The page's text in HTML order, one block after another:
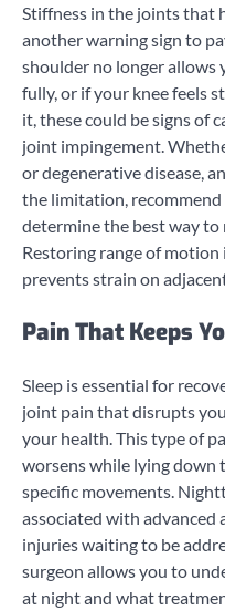
Stiffness in the joints that
another warning sign to
shoulder no longer
fully, or if your knee feels
it, these could be signs of
joint impingement.
or degenerative disease, an
the limitation, recommend
determine the best way
Restoring range of
prevents strain on
Pain That Keeps
Sleep is essential for
joint pain that disrupts
your health. This type of
worsens while lying down
specific movements.
associated with
injuries waiting to be
surgeon allows you to
at night and what